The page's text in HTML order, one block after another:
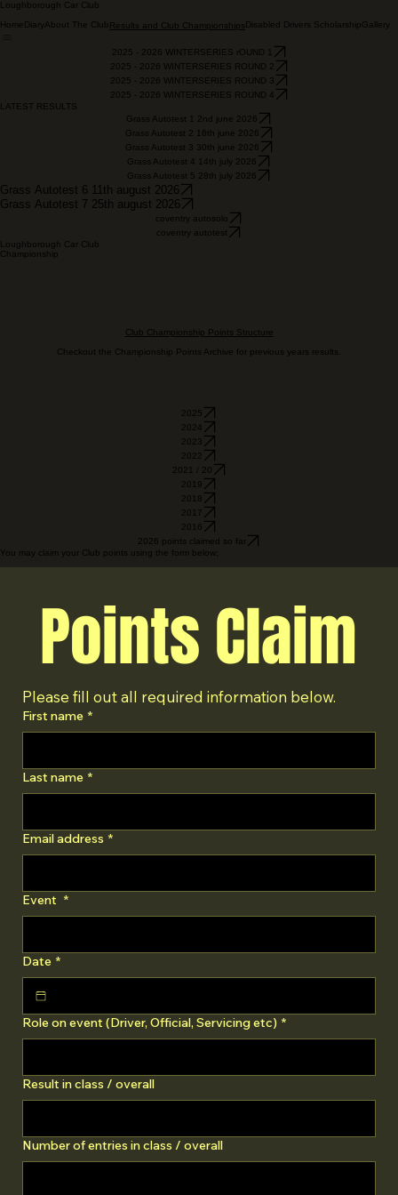
Loughborough Car Club
HomeDiaryAbout The ClubResults and Club Championships Disabled Drivers ScholarshipGallery
2025 - 2026 WINTERSERIES rOUND 1
2025 - 2026 WINTERSERIES ROUND 2
2025 - 2026 WINTERSERIES ROUND 3
2025 - 2026 WINTERSERIES ROUND 4
LATEST RESULTS
Grass Autotest 1 2nd june 2026
Grass Autotest 2 16th june 2026
Grass Autotest 3 30th june 2026
Grass Autotest 4 14th july 2026
Grass Autotest 5 28th july 2026
Grass Autotest 6 11th august 2026
Grass Autotest 7 25th august 2026
coventry autosolo
coventry autotest
Loughborough Car Club
Championship
Club Championship Points Structure
Checkout the Championship Points Archive for previous years results.
2025
2024
2023
2022
2021 / 20
2019
2018
2017
2016
2026 points claimed so far
You may claim your Club points using the form below;
Points Claim
Please fill out all required information below.
First name *
Last name *
Email address *
Event *
Date *
Role on event (Driver, Official, Servicing etc) *
Result in class / overall
Number of entries in class / overall